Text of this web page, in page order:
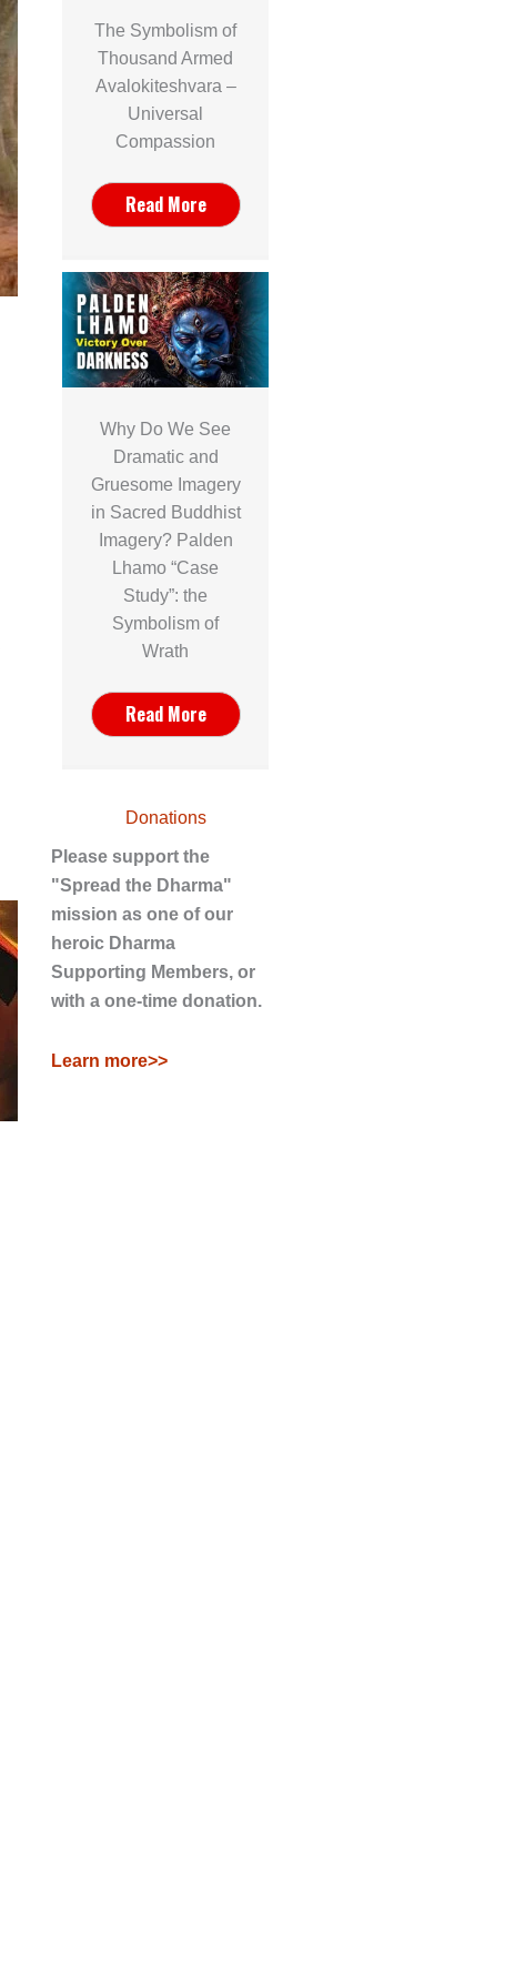
The Symbolism of
Thousand Armed
Avalokiteshvara –
Universal
Compassion
Read More
Why Do We See
Dramatic and
Gruesome Imagery
in Sacred Buddhist
Imagery? Palden
Lhamo “Case
Study”: the
Symbolism of
Wrath
Read More
Donations
Please support the
"Spread the Dharma"
mission as one of our
heroic Dharma
Supporting Members, or
with a one-time donation.
Learn more>>